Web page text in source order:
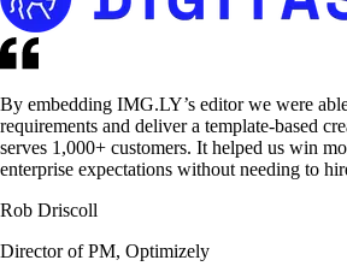
By embedding IMG.LY’s editor we were
requirements and deliver a template-based
serves 1,000+ customers. It helped us win
enterprise expectations without needing to
Rob Driscoll
Director of PM, Optimizely